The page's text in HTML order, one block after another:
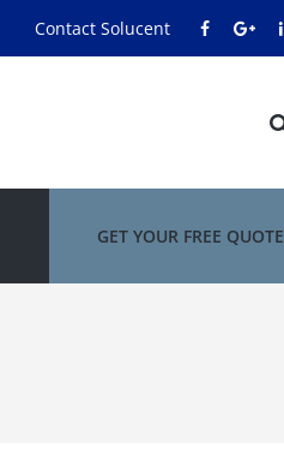
Contact Solucent
GET YOUR FREE QUOTE